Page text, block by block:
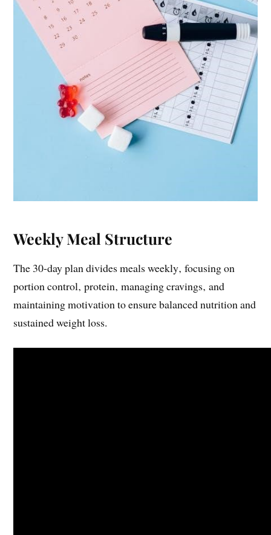
Weekly Meal Structure
The 30-day plan divides meals weekly‚ focusing on
portion control‚ protein‚ managing cravings‚ and
maintaining motivation to ensure balanced nutrition and
sustained weight loss.